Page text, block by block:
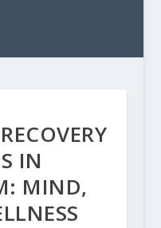
IN
MIND,